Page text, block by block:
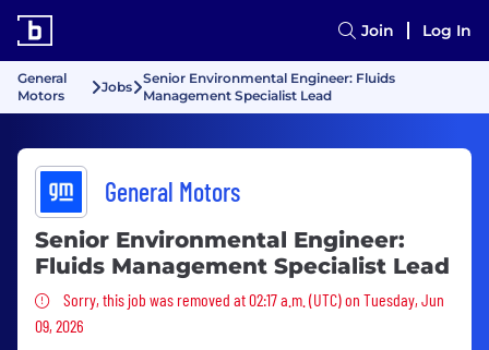
Join Log In
General
Motors
Jobs
Senior Environmental Engineer: Fluids
Management Specialist Lead
General Motors
Senior Environmental Engineer:
Fluids Management Specialist Lead
Sorry, this job was removed
Sorry, this job was removed at 02:17 a.m. (UTC) on Tuesday, Jun
09, 2026